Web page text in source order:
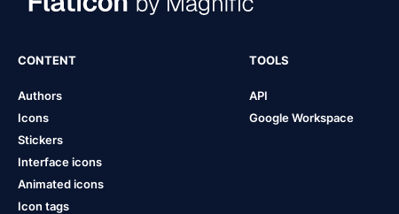
CONTENT
Authors
Icons
Stickers
Interface icons
Animated icons
Icon tags
TOOLS
API
Google Workspace